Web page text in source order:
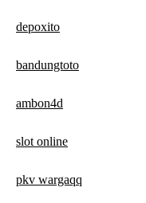
depoxito
bandungtoto
ambon4d
slot online
pkv wargaqq